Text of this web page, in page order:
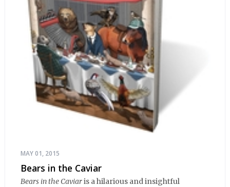
MAY 01, 2015
Bears in the Caviar
Bears in the Caviaris a hilarious and insightful